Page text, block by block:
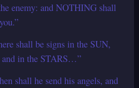
enemy: and NOTHING shall
shall be signs in the SUN,
in the STARS…”
shall he send his angels, and